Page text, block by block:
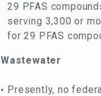
29 PFAS
serving 3,300 or
for 29 PFAS
Wastewater
Presently, no